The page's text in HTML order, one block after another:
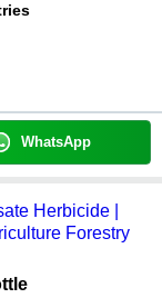
WhatsApp
Herbicide |
Forestry